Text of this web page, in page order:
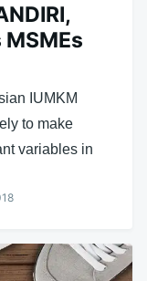
MSMEs
IUMKM
to make
variables in